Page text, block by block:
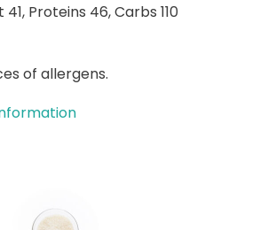
41, Proteins 46,Carbs 110
of allergens.